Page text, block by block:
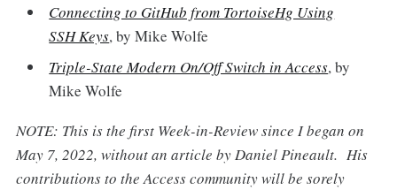
Connecting to GitHub from TortoiseHg Using
SSH Keys, by Mike Wolfe
Triple-State Modern On/Off Switch in Access, by
Mike Wolfe
NOTE: This is the first Week-in-Review since I began on
May 7, 2022, without an article by Daniel Pineault. His
contributions to the Access community will be sorely